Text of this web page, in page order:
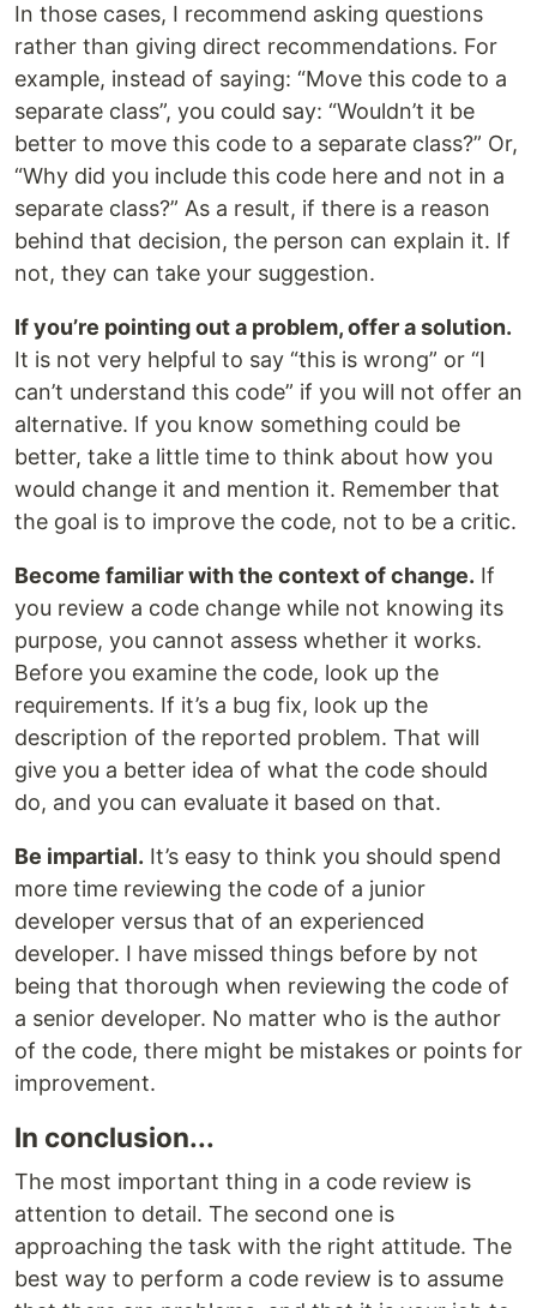
In those cases, I recommend asking questions
rather than giving direct recommendations. For
example, instead of saying: “Move this code to a
separate class”, you could say: “Wouldn’t it be
better to move this code to a separate class?” Or,
“Why did you include this code here and not in a
separate class?” As a result, if there is a reason
behind that decision, the person can explain it. If
not, they can take your suggestion.
If you’re pointing out a problem, offer a solution.
It is not very helpful to say “this is wrong” or “I
can’t understand this code” if you will not offer an
alternative. If you know something could be
better, take a little time to think about how you
would change it and mention it. Remember that
the goal is to improve the code, not to be a critic.
Become familiar with the context of change. If
you review a code change while not knowing ​​its
purpose, you cannot assess whether it works.
Before you examine the code, look up the
requirements. If it’s a bug fix, look up the
description of the reported problem. That will
give you a better idea of ​​what the code should
do, and you can evaluate it based on that.
Be impartial. It’s easy to think you should spend
more time reviewing the code of a junior
developer versus that of an experienced
developer. I have missed things before by not
being that thorough when reviewing the code of
a senior developer. No matter who is the author
of the code, there might be mistakes or points for
improvement.
In conclusion...
The most important thing in a code review is
attention to detail. The second one is
approaching the task with the right attitude. The
best way to perform a code review is to assume